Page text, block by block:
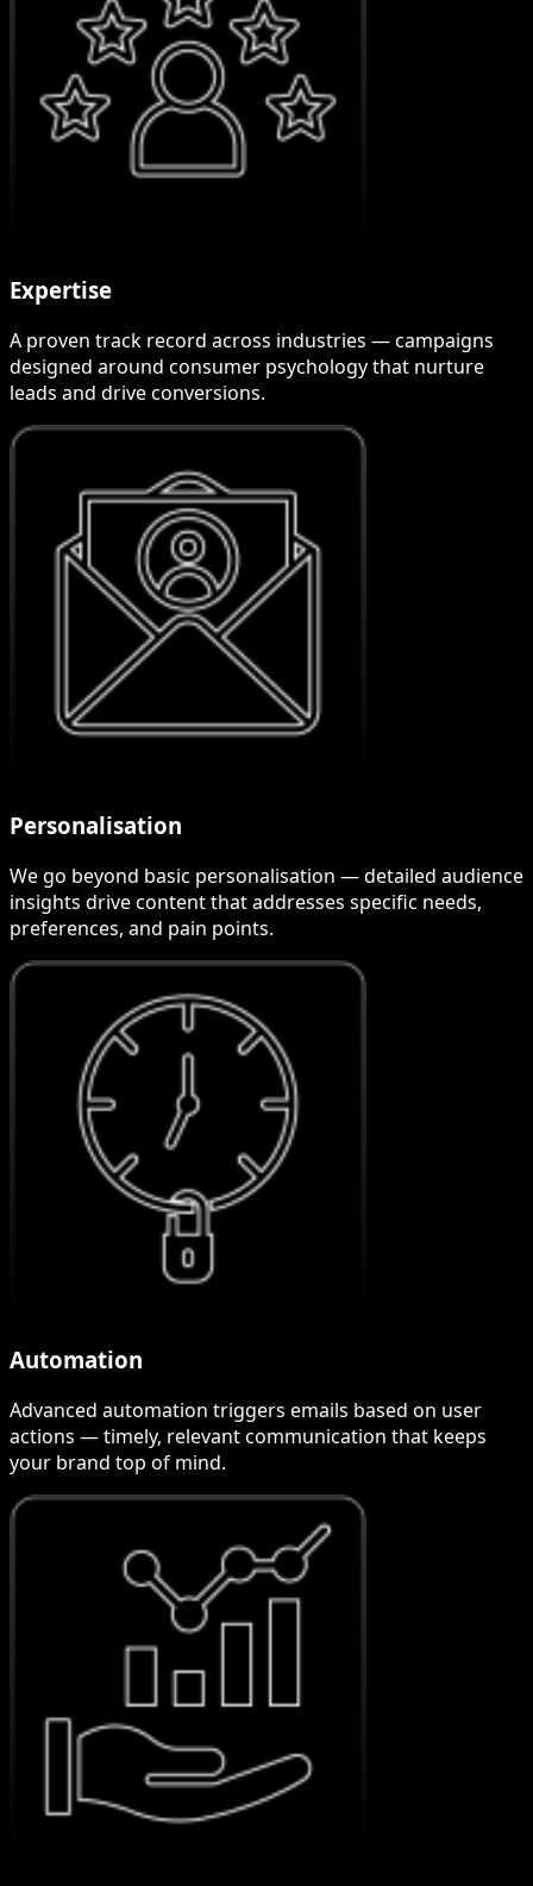
Expertise
A proven track record across industries — campaigns
designed around consumer psychology that nurture
leads and drive conversions.
Personalisation
We go beyond basic personalisation — detailed audience
insights drive content that addresses specific needs,
preferences, and pain points.
Automation
Advanced automation triggers emails based on user
actions — timely, relevant communication that keeps
your brand top of mind.